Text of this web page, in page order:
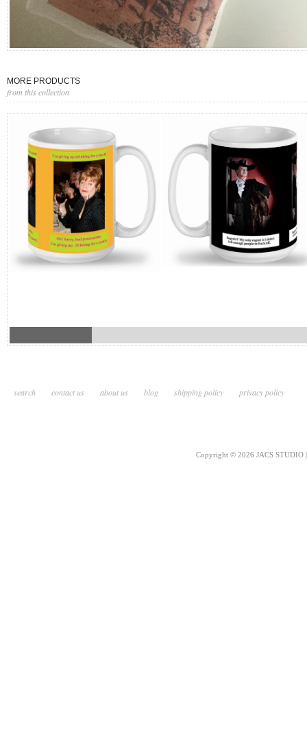
MORE PRODUCTS
from this collection
search contact us about us blog shipping policy privacy policy
Copyright © 2026 JACS STUDIO